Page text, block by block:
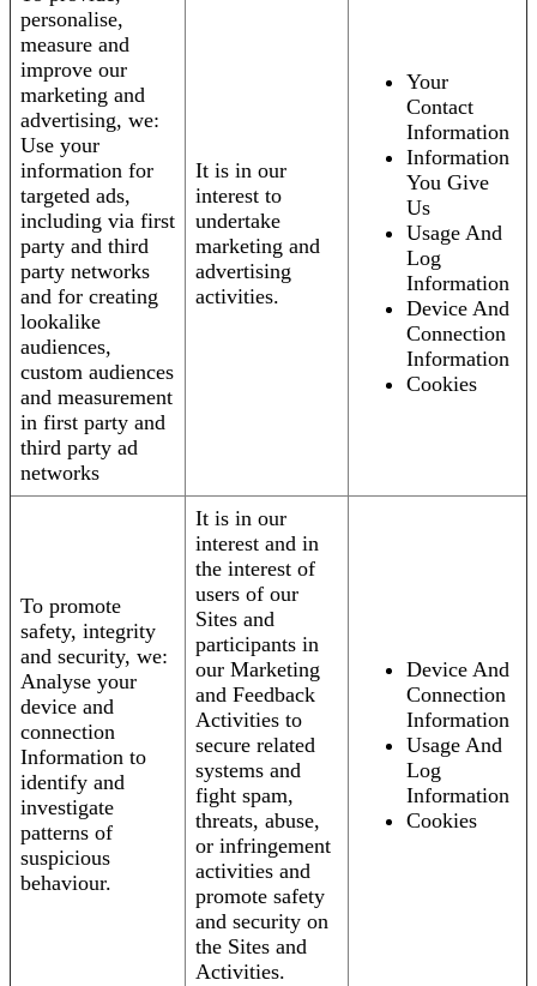
personalise,
measure and
improve our
marketing and
advertising, we:
Use your
information for
targeted ads,
including via first
party and third
party networks
and for creating
lookalike
audiences,
custom audiences
and measurement
in first party and
third party ad
networks
It is in our
interest to
undertake
marketing and
advertising
activities.
Your
Contact
Information
Information
You Give
Us
Usage And
Log
Information
Device And
Connection
Information
Cookies
To promote
safety, integrity
and security, we:
Analyse your
device and
connection
Information to
identify and
investigate
patterns of
suspicious
behaviour.
It is in our
interest and in
the interest of
users of our
Sites and
participants in
our Marketing
and Feedback
Activities to
secure related
systems and
fight spam,
threats, abuse,
or infringement
activities and
promote safety
and security on
the Sites and
Activities.
Device And
Connection
Information
Usage And
Log
Information
Cookies